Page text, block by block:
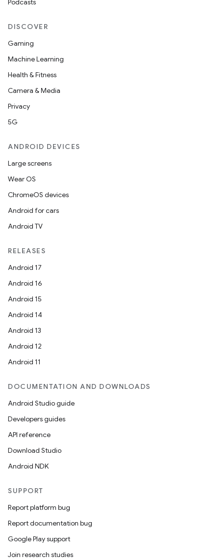
Podcasts
DISCOVER
Gaming
Machine Learning
Health & Fitness
Camera & Media
Privacy
5G
ANDROID DEVICES
Large screens
Wear OS
ChromeOS devices
Android for cars
Android TV
RELEASES
Android 17
Android 16
Android 15
Android 14
Android 13
Android 12
Android 11
DOCUMENTATION AND DOWNLOADS
Android Studio guide
Developers guides
API reference
Download Studio
Android NDK
SUPPORT
Report platform bug
Report documentation bug
Google Play support
Join research studies